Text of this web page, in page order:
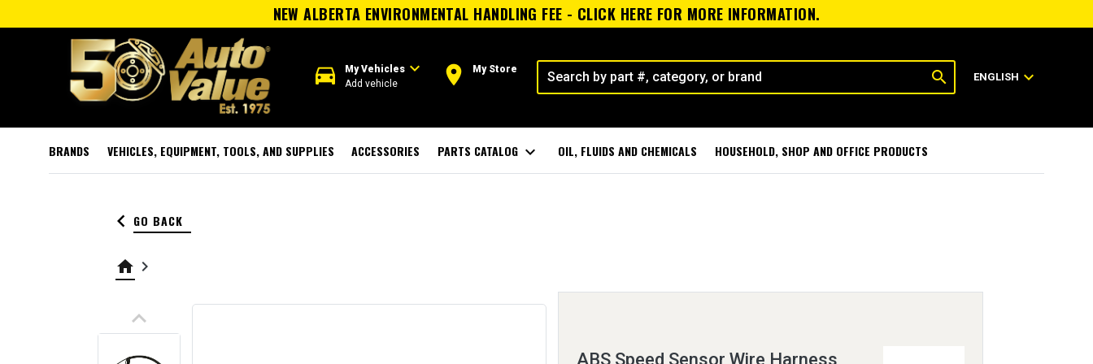
NEW ALBERTA ENVIRONMENTAL HANDLING FEE - CLICK HERE FOR MORE INFORMATION.
directions_car My Vehiclesexpand_more
Add vehicle room My Store search ENGLISH expand_more
BRANDS VEHICLES, EQUIPMENT, TOOLS, AND SUPPLIES ACCESSORIES PARTS CATALOG expand_more OIL, FLUIDS AND CHEMICALS HOUSEHOLD, SHOP AND OFFICE PRODUCTS
keyboard_arrow_left GO BACK
home keyboard_arrow_right
keyboard_arrow_up
ABS Speed Sensor Wire Harness